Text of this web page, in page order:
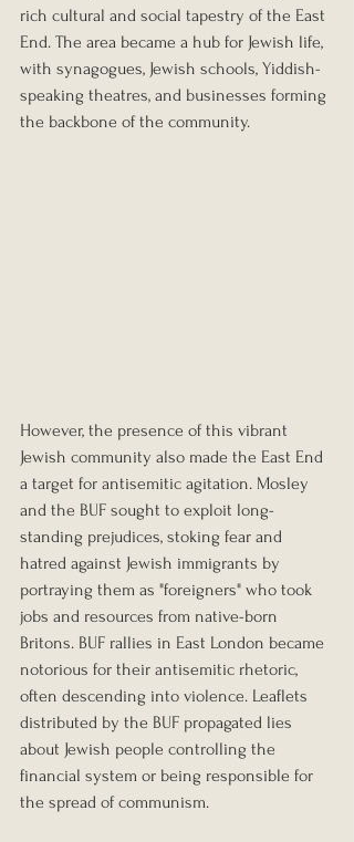
rich cultural and social tapestry of the East
End. The area became a hub for Jewish life,
with synagogues, Jewish schools, Yiddish-
speaking theatres, and businesses forming
the backbone of the community.
However, the presence of this vibrant
Jewish community also made the East End
a target for antisemitic agitation. Mosley
and the BUF sought to exploit long-
standing prejudices, stoking fear and
hatred against Jewish immigrants by
portraying them as "foreigners" who took
jobs and resources from native-born
Britons. BUF rallies in East London became
notorious for their antisemitic rhetoric,
often descending into violence. Leaflets
distributed by the BUF propagated lies
about Jewish people controlling the
financial system or being responsible for
the spread of communism.